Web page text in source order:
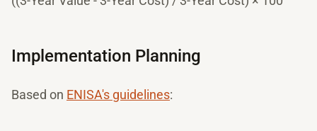
Implementation Planning
Based on ENISA's guidelines: